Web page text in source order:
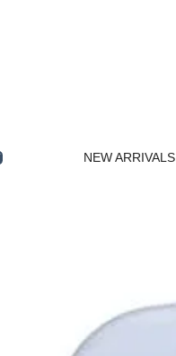
NEW ARRIVALS